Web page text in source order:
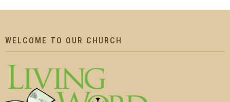
WELCOME TO OUR CHURCH